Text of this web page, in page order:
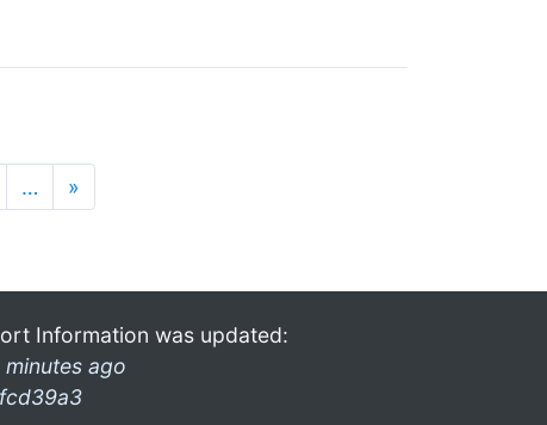
… »
Information was updated:
minutes ago